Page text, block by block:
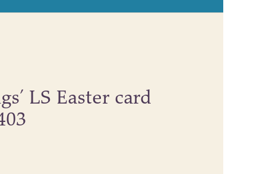
LS Easter card